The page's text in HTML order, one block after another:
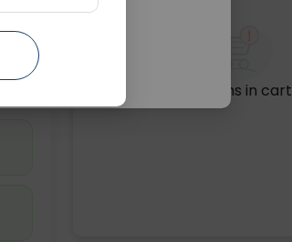
No items in cart